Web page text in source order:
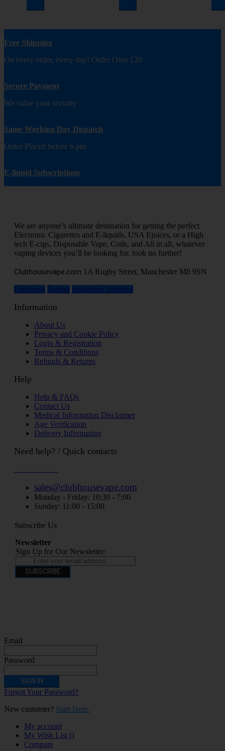
Free Shipping
On every order, every day! Order Over £20
Secure Payment
We value your security
Same Working Day Dispatch
Order Placed before 6 pm
E-liquid Subscriptions
We are anyone’s ultimate destination for getting the perfect
Electronic Cigarettes and E-liquids, USA Ejuices, or a High
tech E-cigs, Disposable Vape, Coils, and All in all, whatever
vaping devices you’ll be looking for, look no further!
Clubhousevape.com 1A Rugby Street, Manchester M8 9SN
Facebook Twitter Instagram Printrest
Information
About Us
Privacy and Cookie Policy
Login & Registration
Terms & Conditions
Refunds & Returns
Help
Help & FAQs
Contact Us
Medical Information Disclaimer
Age Verification
Delivery Information
Need help? / Quick contacts
sales@clubhousevape.com
Monday - Friday: 10:30 - 7:00
Sunday: 11:00 - 15:00
Subscribe Us
Newsletter
Sign Up for Our Newsletter:
SUBSCRIBE
Email
Password
SIGN IN
Forgot Your Password?
New customer? Start Here.
My account
My Wish List ()
Compare